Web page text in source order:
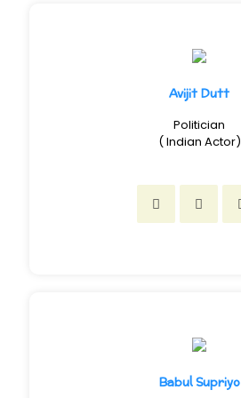
Avijit Dutt
Politician
( Indian Actor)
Babul Supriyo